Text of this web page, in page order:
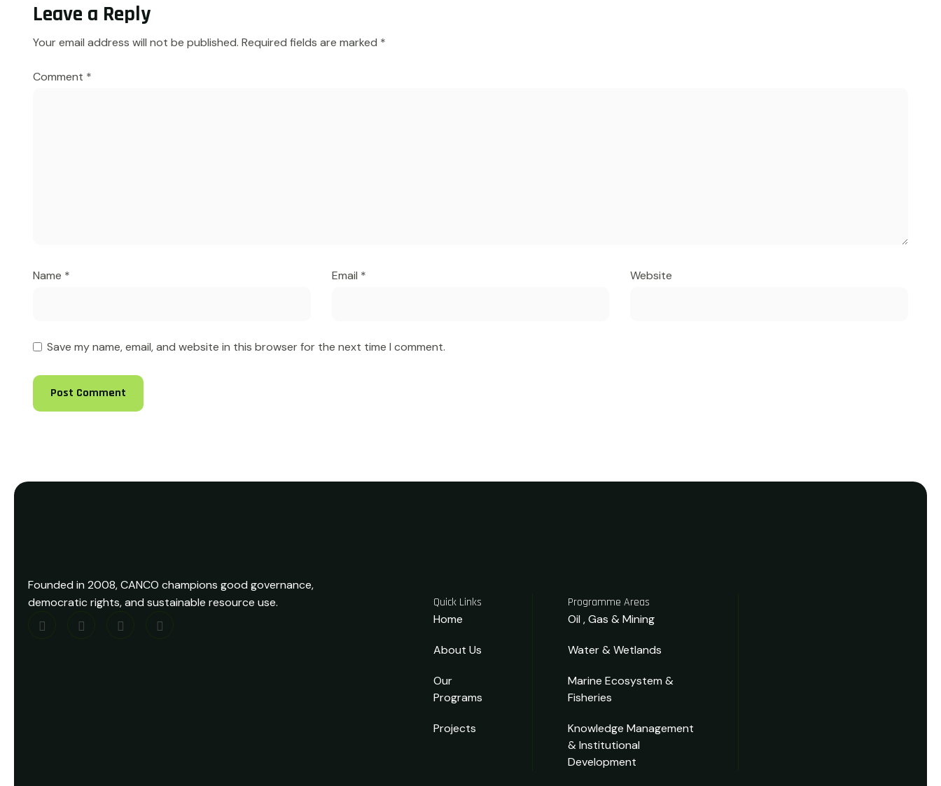
Leave a Reply
Your email address will not be published. Required fields are marked *
Comment *
Name * Email * Website
Save my name, email, and website in this browser for the next time I comment.
Founded in 2008, CANCO champions good governance,
democratic rights, and sustainable resource use.
Quick Links
Home
About Us
Our
Programs
Projects
Programme Areas
Oil , Gas & Mining
Water & Wetlands
Marine Ecosystem &
Fisheries
Knowledge Management
& Institutional
Development